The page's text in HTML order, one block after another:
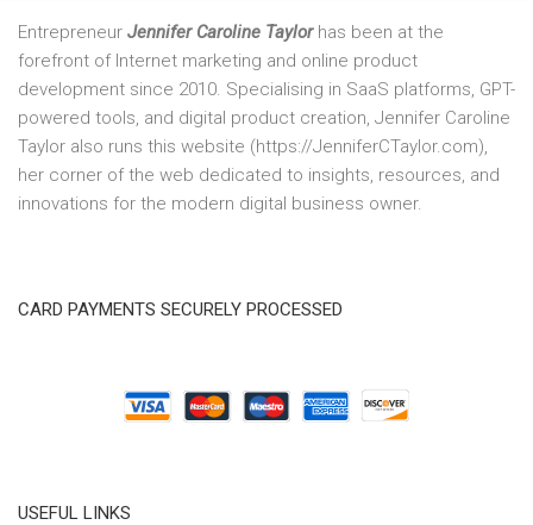
Entrepreneur Jennifer Caroline Taylorhas been at the
forefront of Internet marketing and online product
development since 2010. Specialising in SaaS platforms, GPT-
powered tools, and digital product creation, Jennifer Caroline
Taylor also runs this website (https://JenniferCTaylor.com),
her corner of the web dedicated to insights, resources, and
innovations for the modern digital business owner.
CARD PAYMENTS SECURELY PROCESSED
USEFUL LINKS